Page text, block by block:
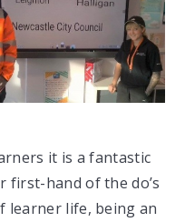
it is a fantastic
hand of the do’s
learner life, being an